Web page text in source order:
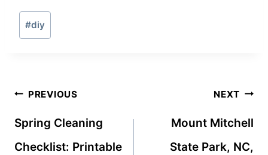
Post
Tags:
#diy
Post
navigation
PREVIOUS
Spring Cleaning
Checklist: Printable
NEXT
Mount Mitchell
State Park, NC,